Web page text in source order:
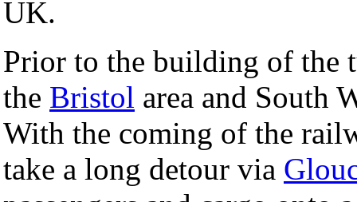
UK.
Prior to the building of the
the Bristol area and South
With the coming of the
take a long detour via